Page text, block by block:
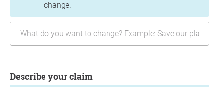
change.
Describe your claim